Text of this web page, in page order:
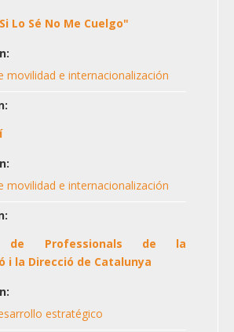
Lo Sé No Me Cuelgo"
movilidad e internacionalización
movilidad e internacionalización
de Professionals de la
i la Direcció de Catalunya
estratégico